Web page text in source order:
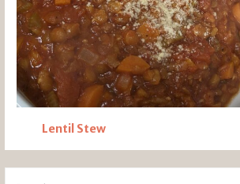
Lentil Stew